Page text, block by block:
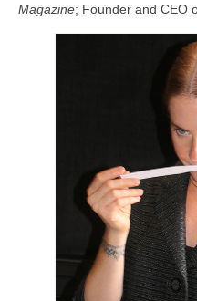
Magazine; Founder and CEO